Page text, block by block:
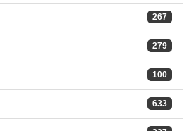
267
279
100
633